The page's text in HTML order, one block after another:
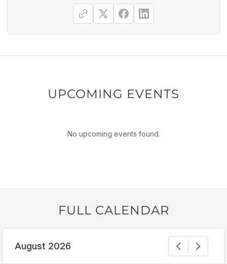
UPCOMING EVENTS
No upcoming events found.
FULL CALENDAR
August 2026